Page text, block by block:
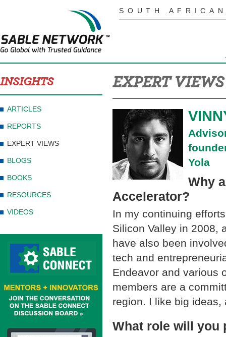
SOUTH
INSIGHTS
ARTICLES
REPORTS
EXPERT VIEWS
BLOGS
BOOKS
RESOURCES
VIDEOS
EXPERT VIEWS
Yola
Why
Accelerator?
In my continuing
Silicon Valley in 2008,
have also been
tech and
Endeavor and various
members are a
region. I like big ideas,
What role will you